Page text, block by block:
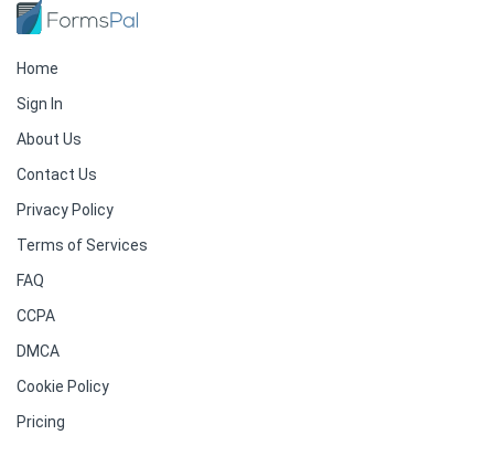
Home
Sign In
About Us
Contact Us
Privacy Policy
Terms of Services
FAQ
CCPA
DMCA
Cookie Policy
Pricing